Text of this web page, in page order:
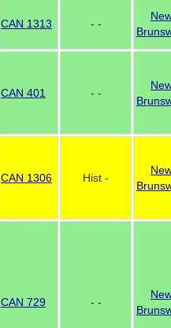
CAN 1313 - -
CAN 401 - -
CAN 1306 Hist -
CAN 729 - -